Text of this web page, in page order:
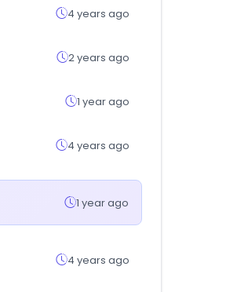
4 years ago
2 years ago
1 year ago
4 years ago
1 year ago
4 years ago